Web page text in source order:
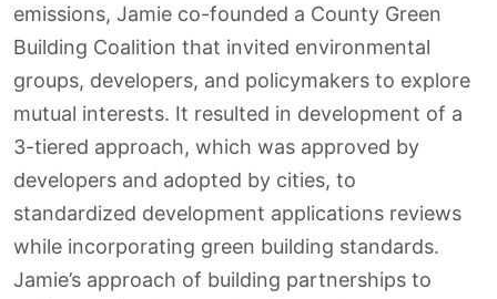
emissions, Jamie co-founded a County Green
Building Coalition that invited environmental
groups, developers, and policymakers to explore
mutual interests. It resulted in development of a
3-tiered approach, which was approved by
developers and adopted by cities, to
standardized development applications reviews
while incorporating green building standards.
Jamie’s approach of building partnerships to